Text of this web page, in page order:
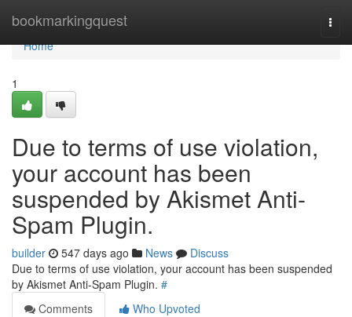
bookmarkingquest
Home
Home
1
Due to terms of use violation,
your account has been
suspended by Akismet Anti-
Spam Plugin.
builder 547 days ago News
Discuss
Due to terms of use violation, your account has been suspended
by Akismet Anti-Spam Plugin. #
Comments
Who Upvoted